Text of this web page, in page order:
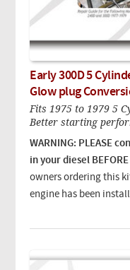
Early 300D 5
Glow plug
Fits 1975 to 1979 5
Better starting
WARNING: PLEASE
in your diesel
owners ordering this
engine has been